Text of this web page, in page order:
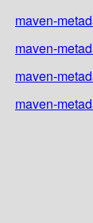
maven-
maven-
maven-
maven-